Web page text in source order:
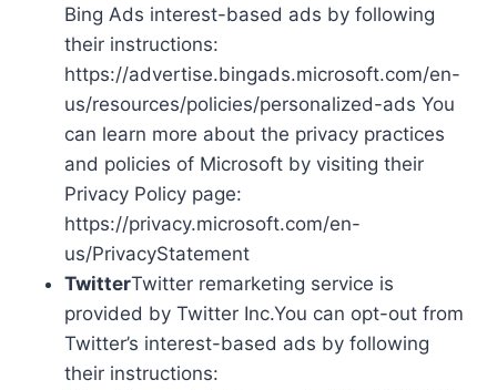
Bing Ads interest-based ads by following
their instructions:
https://advertise.bingads.microsoft.com/en-
us/resources/policies/personalized-ads You
can learn more about the privacy practices
and policies of Microsoft by visiting their
Privacy Policy page:
https://privacy.microsoft.com/en-
us/PrivacyStatement
TwitterTwitter remarketing service is
provided by Twitter Inc.You can opt-out from
Twitter’s interest-based ads by following
their instructions: